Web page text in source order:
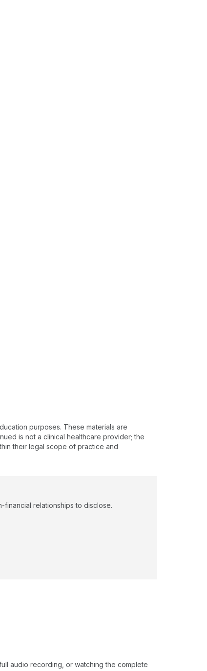
purposes. These materials are
is not a clinical healthcare provider; the
their legal scope of practice and
financial relationships to disclose.
audio recording, or watching the complete